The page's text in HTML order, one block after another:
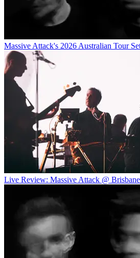
Massive Attack's 2026 Australian Tour
Live Review: Massive Attack @